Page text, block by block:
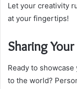
Let your creativity
at your fingertips!
Sharing
Ready to
to the world?